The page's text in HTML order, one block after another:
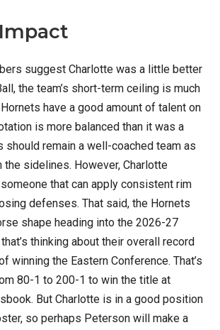
suggest Charlotte was a little better
the team’s short-term ceiling is much
have a good amount of talent on
is more balanced than it was a
should remain a well-coached team as
the sidelines. However, Charlotte
that can apply consistent rim
defenses. That said, the Hornets
shape heading into the 2026-27
thinking about their overall record
winning the Eastern Conference. That’s
80-1 to 200-1 to win the title at
But Charlotte is in a good position
so perhaps Peterson will make a